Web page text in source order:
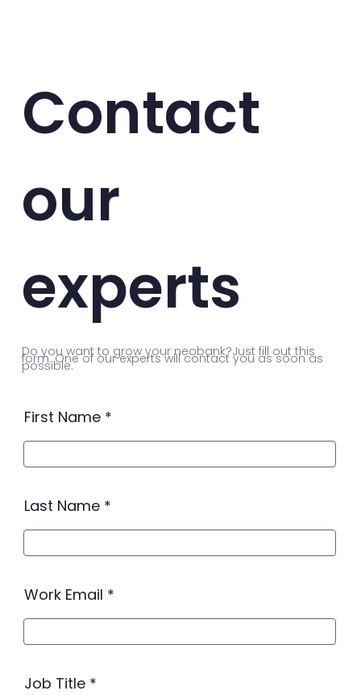
Contact
our
experts
Do you want to grow your neobank?Just fill out this
form. One of our experts will contact you as soon as
possible.
First Name
Last Name
Work Email
Job Title